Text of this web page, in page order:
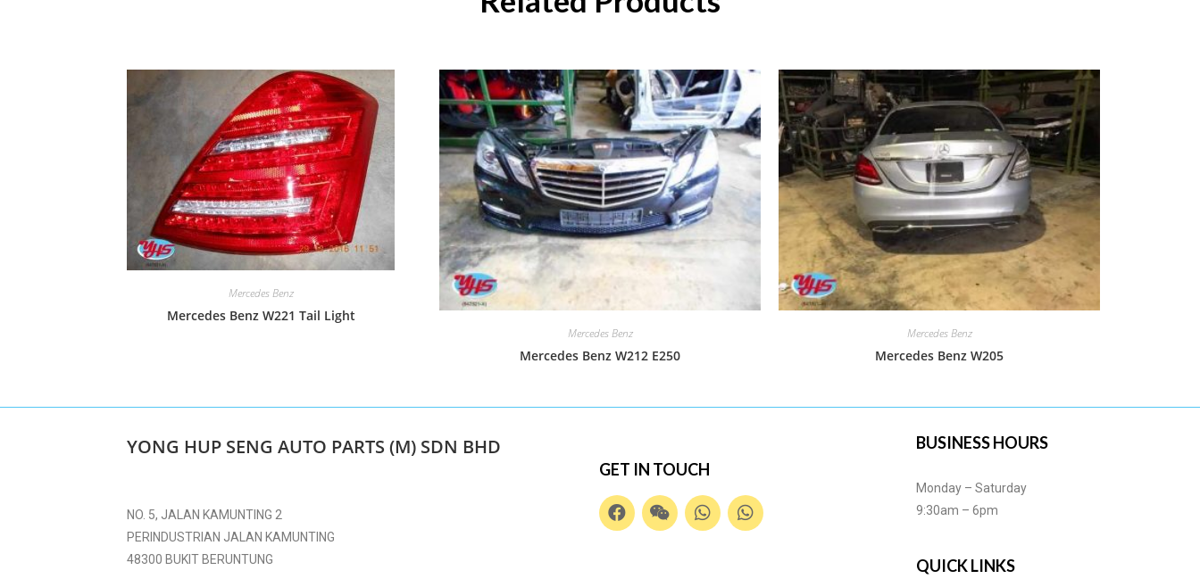
Mercedes Benz
Mercedes Benz W221 Tail Light
Mercedes Benz
Mercedes Benz W212 E250
Mercedes Benz
Mercedes Benz W205
YONG HUP SENG AUTO PARTS (M) SDN BHD
NO. 5, JALAN KAMUNTING 2
PERINDUSTRIAN JALAN KAMUNTING
48300 BUKIT BERUNTUNG
GET IN TOUCH
BUSINESS HOURS
Monday – Saturday
9:30am – 6pm
QUICK LINKS